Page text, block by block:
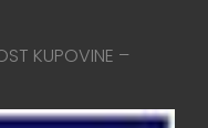
KUPOVINE –